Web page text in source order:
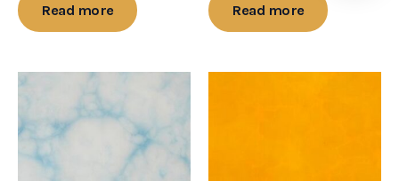
Read more Read more